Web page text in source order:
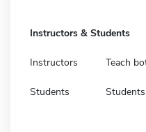
Instructors & Students
Instructors Teach
Students